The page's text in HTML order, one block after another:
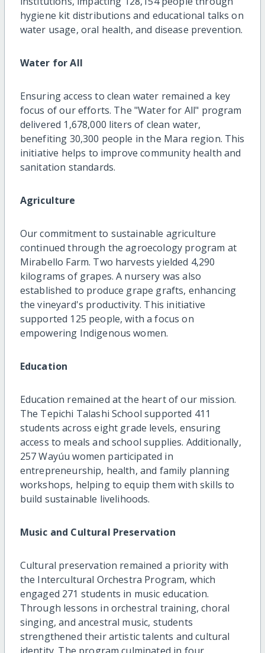
hygiene kit distributions and educational talks on
water usage, oral health, and disease prevention.
Water for All
Ensuring access to clean water remained a key
focus of our efforts. The "Water for All" program
delivered 1,678,000 liters of clean water,
benefiting 30,300 people in the Mara region. This
initiative helps to improve community health and
sanitation standards.
Agriculture
Our commitment to sustainable agriculture
continued through the agroecology program at
Mirabello Farm. Two harvests yielded 4,290
kilograms of grapes. A nursery was also
established to produce grape grafts, enhancing
the vineyard's productivity. This initiative
supported 125 people, with a focus on
empowering Indigenous women.
Education
Education remained at the heart of our mission.
The Tepichi Talashi School supported 411
students across eight grade levels, ensuring
access to meals and school supplies. Additionally,
257 Wayúu women participated in
entrepreneurship, health, and family planning
workshops, helping to equip them with skills to
build sustainable livelihoods.
Music and Cultural Preservation
Cultural preservation remained a priority with
the Intercultural Orchestra Program, which
engaged 271 students in music education.
Through lessons in orchestral training, choral
singing, and ancestral music, students
strengthened their artistic talents and cultural